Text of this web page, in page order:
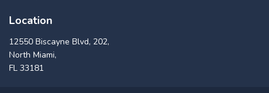
Location
12550 Biscayne Blvd, 202,
North Miami,
FL 33181